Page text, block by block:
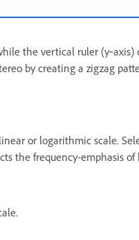
the vertical ruler (y‑axis)
by creating a zigzag
or logarithmic scale.
the frequency-emphasis